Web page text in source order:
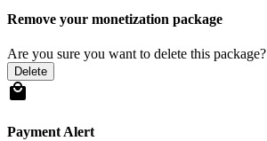
Remove your monetization package
Are you sure you want to delete this package?
Delete
Payment Alert